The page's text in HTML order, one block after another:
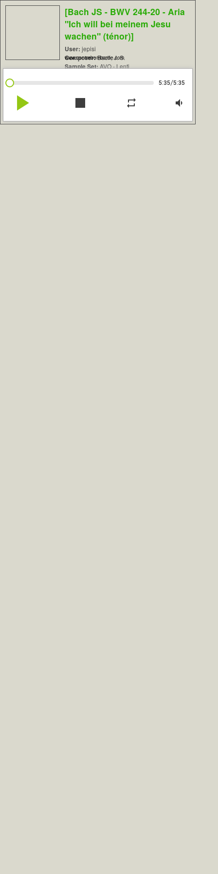
[Bach JS - BWV 244-20 - Aria
"Ich will bei meinem Jesu
wachen" (ténor)]
User: jepisi
Composer:Bach, J. S.
Sample Set:AVO - Lenti
www.contrebombarde.com
5:35/5:35
play_arrow stop repeat volume_down